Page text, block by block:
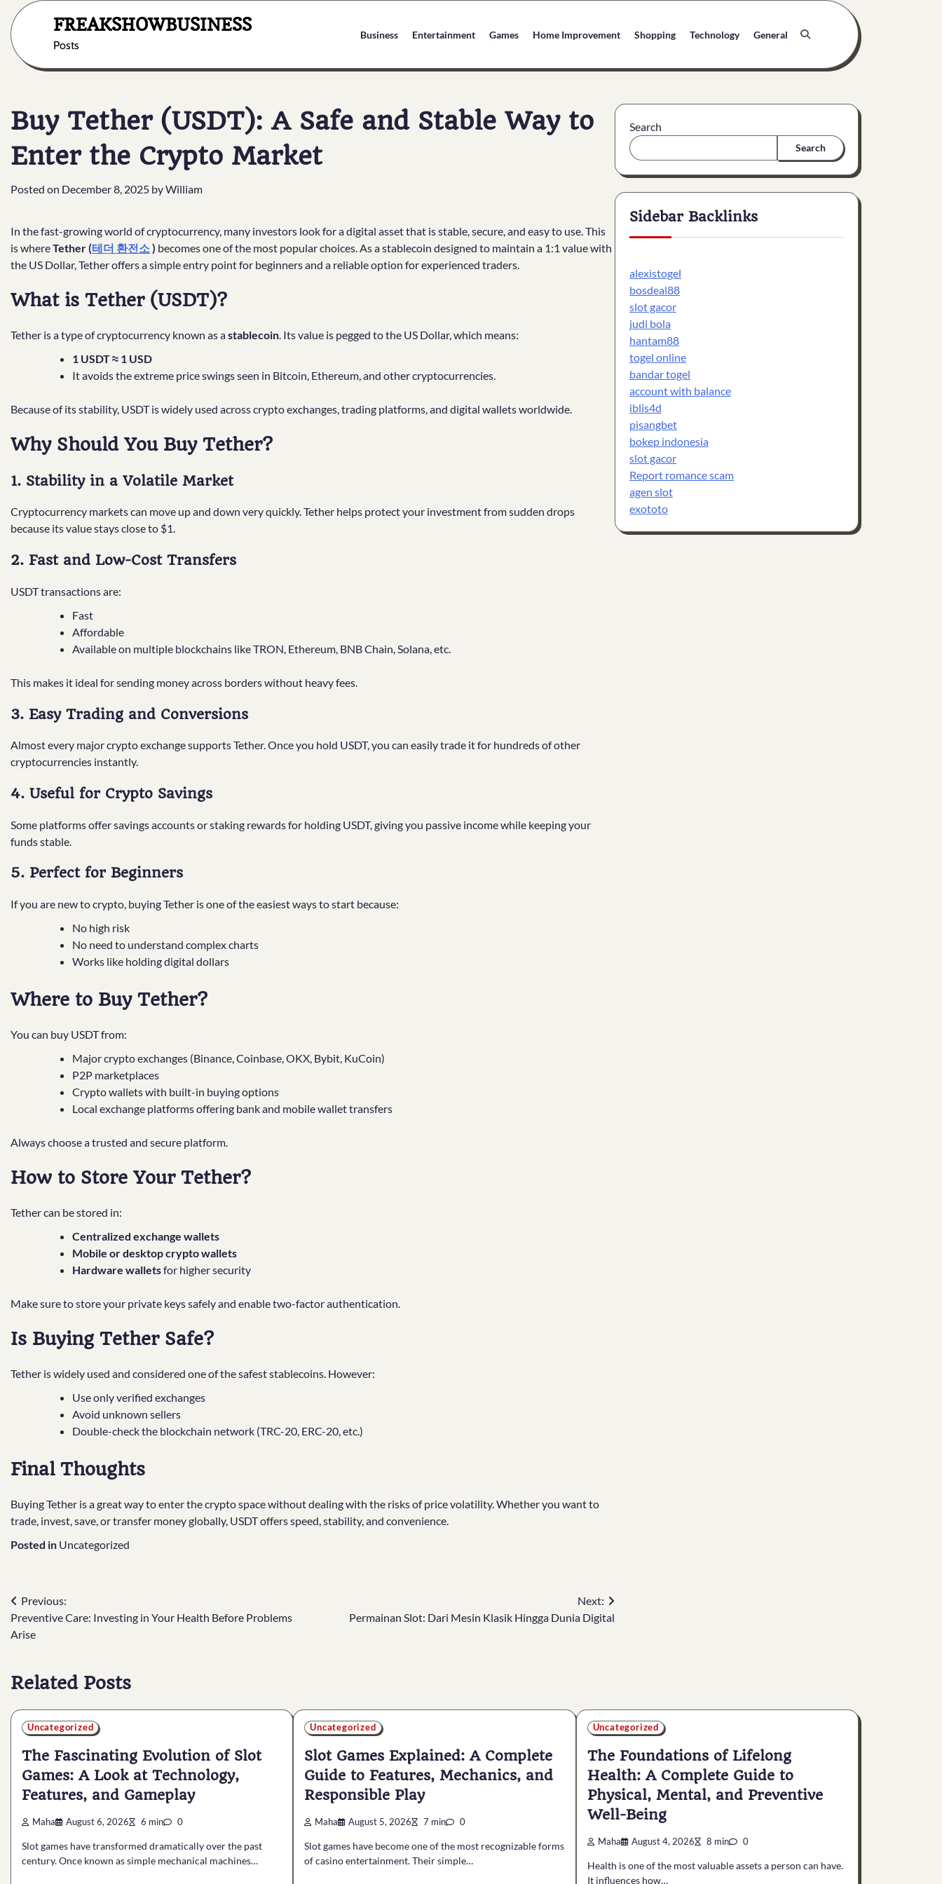
content
FREAKSHOWBUSINESS
Posts
Business Entertainment Games Home Improvement Shopping Technology General
Buy Tether (USDT): A Safe and Stable Way to
Enter the Crypto Market
Posted on December 8, 2025 byWilliam
In the fast-growing world of cryptocurrency, many investors look for a digital asset that is stable, secure, and easy to use. This
is whereTether (테더 환전소) becomes one of the most popular choices. As a stablecoin designed to maintain a 1:1 value with
the US Dollar, Tether offers a simple entry point for beginners and a reliable option for experienced traders.
What is Tether (USDT)?
Tether is a type of cryptocurrency known as astablecoin. Its value is pegged to the US Dollar, which means:
1 USDT ≈ 1 USD
It avoids the extreme price swings seen in Bitcoin, Ethereum, and other cryptocurrencies.
Because of its stability, USDT is widely used across crypto exchanges, trading platforms, and digital wallets worldwide.
Why Should You Buy Tether?
1. Stability in a Volatile Market
Cryptocurrency markets can move up and down very quickly. Tether helps protect your investment from sudden drops
because its value stays close to $1.
2. Fast and Low-Cost Transfers
USDT transactions are:
Fast
Affordable
Available on multiple blockchains like TRON, Ethereum, BNB Chain, Solana, etc.
This makes it ideal for sending money across borders without heavy fees.
3. Easy Trading and Conversions
Almost every major crypto exchange supports Tether. Once you hold USDT, you can easily trade it for hundreds of other
cryptocurrencies instantly.
4. Useful for Crypto Savings
Some platforms offer savings accounts or staking rewards for holding USDT, giving you passive income while keeping your
funds stable.
5. Perfect for Beginners
If you are new to crypto, buying Tether is one of the easiest ways to start because:
No high risk
No need to understand complex charts
Works like holding digital dollars
Where to Buy Tether?
You can buy USDT from:
Major crypto exchanges (Binance, Coinbase, OKX, Bybit, KuCoin)
P2P marketplaces
Crypto wallets with built-in buying options
Local exchange platforms offering bank and mobile wallet transfers
Always choose a trusted and secure platform.
How to Store Your Tether?
Tether can be stored in:
Centralized exchange wallets
Mobile or desktop crypto wallets
Hardware walletsfor higher security
Make sure to store your private keys safely and enable two-factor authentication.
Is Buying Tether Safe?
Tether is widely used and considered one of the safest stablecoins. However:
Use only verified exchanges
Avoid unknown sellers
Double-check the blockchain network (TRC-20, ERC-20, etc.)
Final Thoughts
Buying Tether is a great way to enter the crypto space without dealing with the risks of price volatility. Whether you want to
trade, invest, save, or transfer money globally, USDT offers speed, stability, and convenience.
Posted in Uncategorized
Post
navigation
Previous:
Preventive Care: Investing in Your Health Before Problems
Arise
Next:
Permainan Slot: Dari Mesin Klasik Hingga Dunia Digital
Search
Search
Sidebar Backlinks
alexistogel
bosdeal88
slot gacor
judi bola
hantam88
togel online
bandar togel
account with balance
iblis4d
pisangbet
bokep indonesia
slot gacor
Report romance scam
agen slot
exototo
Related Posts
Uncategorized
The Fascinating Evolution of Slot
Games: A Look at Technology,
Features, and Gameplay
Maha August 6, 2026 6 min 0
Slot games have transformed dramatically over the past
century. Once known as simple mechanical machines…
Uncategorized
Slot Games Explained: A Complete
Guide to Features, Mechanics, and
Responsible Play
Maha August 5, 2026 7 min 0
Slot games have become one of the most recognizable forms
of casino entertainment. Their simple…
Uncategorized
The Foundations of Lifelong
Health: A Complete Guide to
Physical, Mental, and Preventive
Well-Being
Maha August 4, 2026 8 min 0
Health is one of the most valuable assets a person can have.
It influences how…